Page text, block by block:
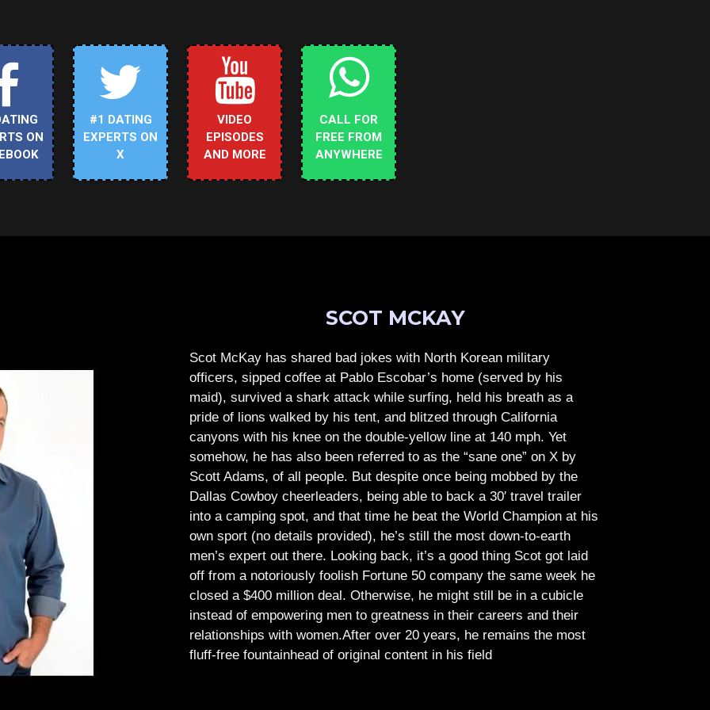
ON
#1 DATING
EXPERTS ON
X
VIDEO
EPISODES
AND MORE
CALL FOR
FREE FROM
ANYWHERE
SCOT MCKAY
Scot McKay has shared bad jokes with North Korean military
officers, sipped coffee at Pablo Escobar’s home (served by his
maid), survived a shark attack while surfing, held his breath as a
pride of lions walked by his tent, and blitzed through California
canyons with his knee on the double-yellow line at 140 mph. Yet
somehow, he has also been referred to as the “sane one” on X by
Scott Adams, of all people. But despite once being mobbed by the
Dallas Cowboy cheerleaders, being able to back a 30′ travel trailer
into a camping spot, and that time he beat the World Champion at his
own sport (no details provided), he’s still the most down-to-earth
men’s expert out there. Looking back, it’s a good thing Scot got laid
off from a notoriously foolish Fortune 50 company the same week he
closed a $400 million deal. Otherwise, he might still be in a cubicle
instead of empowering men to greatness in their careers and their
relationships with women.After over 20 years, he remains the most
fluff-free fountainhead of original content in his field